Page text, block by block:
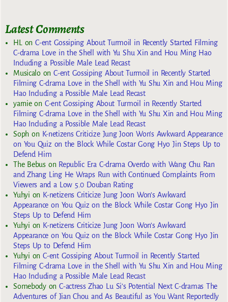
Latest Comments
HLonC-ent Gossiping About Turmoil in Recently Started Filming
C-drama Love in the Shell with Yu Shu Xin and Hou Ming Hao
Including a Possible Male Lead Recast
MusicaloonC-ent Gossiping About Turmoil in Recently Started
Filming C-drama Love in the Shell with Yu Shu Xin and Hou Ming
Hao Including a Possible Male Lead Recast
yarnieon C-ent Gossiping About Turmoil in Recently Started
Filming C-drama Love in the Shell with Yu Shu Xin and Hou Ming
Hao Including a Possible Male Lead Recast
Sophon K-netizens Criticize Jung Joon Won’s Awkward Appearance
on You Quiz on the Block While Costar Gong Hyo Jin Steps Up to
Defend Him
The Bebuson Republic Era C-drama Overdo with Wang Chu Ran
and Zhang Ling He Wraps Run with Continued Complaints From
Viewers and a Low 5.0 Douban Rating
Yuhyi on K-netizens Criticize Jung Joon Won’s Awkward
Appearance on You Quiz on the Block While Costar Gong Hyo Jin
Steps Up to Defend Him
Yuhyi on K-netizens Criticize Jung Joon Won’s Awkward
Appearance on You Quiz on the Block While Costar Gong Hyo Jin
Steps Up to Defend Him
Yuhyi onC-ent Gossiping About Turmoil in Recently Started
Filming C-drama Love in the Shell with Yu Shu Xin and Hou Ming
Hao Including a Possible Male Lead Recast
SomebodyonC-actress Zhao Lu Si’s Potential Next C-dramas The
Adventures of Jian Chou and As Beautiful as You Want Reportedly